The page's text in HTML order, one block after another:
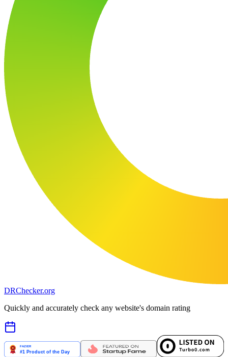
DRChecker.org
Quickly and accurately check any website's domain rating